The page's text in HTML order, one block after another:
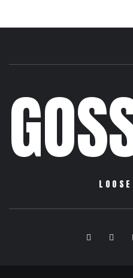
FacebookTwitter